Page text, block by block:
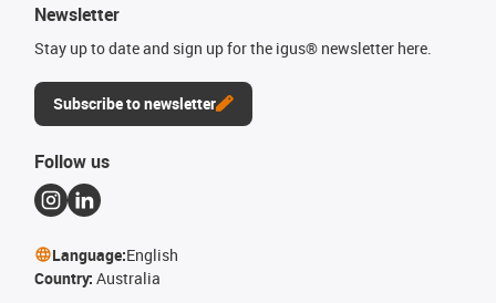
Newsletter
Stay up to date and sign up for the igus® newsletter here.
Subscribe to newsletter
Follow us
Language:English
Country: Australia